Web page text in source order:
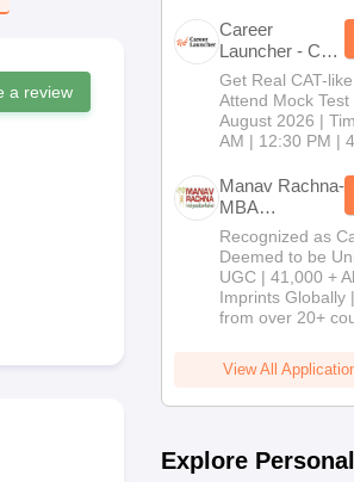
a review
Career
Launcher - CAT
Open Mock
Test
Get Real CAT-
Attend Mock
August 2026 |
AM | 12:30 PM |
Manav Rachna-
MBA
Admissions
2026
Recognized as
Deemed to be
UGC | 41,000 +
Imprints Globally
from over 20+
View All
Explore